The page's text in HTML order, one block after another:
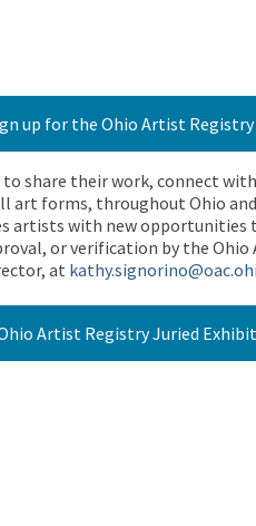
up for the Ohio Artist Registry
share their work, connect
art forms, throughout Ohio
artists with new
or verification by the Ohio
at
Artist Registry Juried